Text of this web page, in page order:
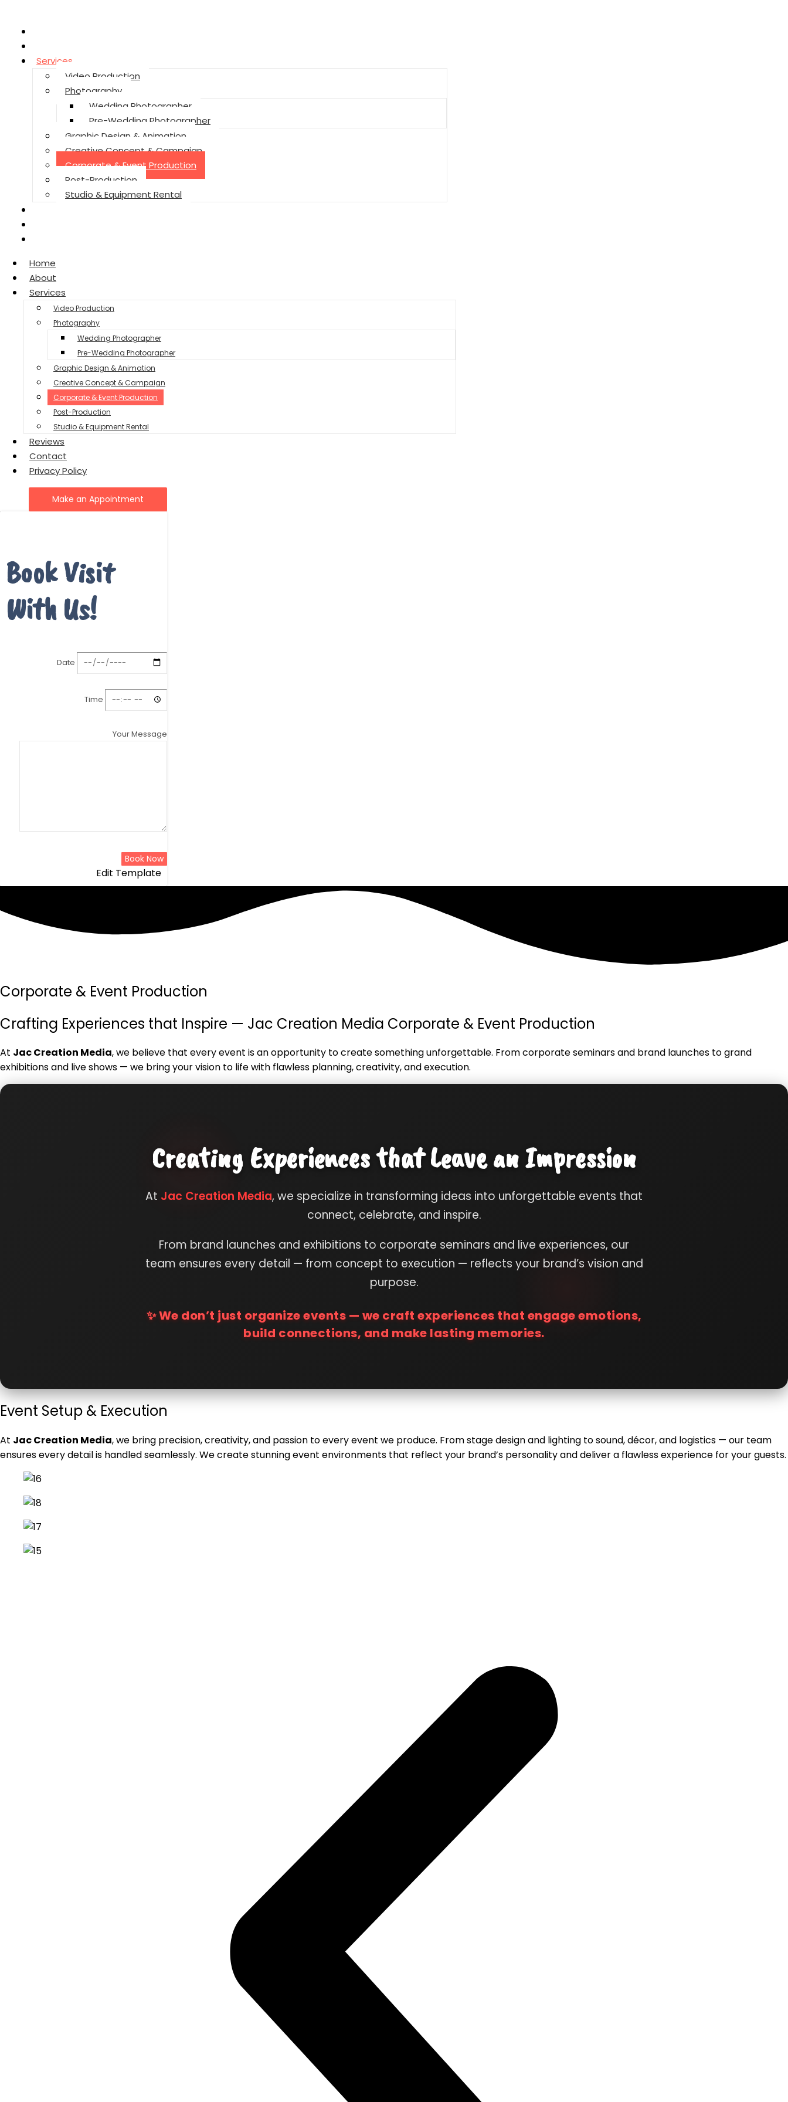
Services
Video Production
Photography
Wedding Photographer
Pre-Wedding Photographer
Graphic Design & Animation
Creative Concept & Campaign
Corporate & Event Production
Post-Production
Studio & Equipment Rental
Home
About
Services
Video Production
Photography
Wedding Photographer
Pre-Wedding Photographer
Graphic Design & Animation
Creative Concept & Campaign
Corporate & Event Production
Post-Production
Studio & Equipment Rental
Reviews
Contact
Privacy Policy
Make an Appointment
Book Visit
With Us!
Date
Time
Your Message
Book Now
Edit Template
Corporate & Event Production
Crafting Experiences that Inspire — Jac Creation Media Corporate & Event Production
At Jac Creation Media, we believe that every event is an opportunity to create something unforgettable. From corporate seminars and brand launches to grand
exhibitions and live shows — we bring your vision to life with flawless planning, creativity, and execution.
Creating Experiences that Leave an Impression
At Jac Creation Media, we specialize in transforming ideas into unforgettable events that
connect, celebrate, and inspire.
From brand launches and exhibitions to corporate seminars and live experiences, our
team ensures every detail — from concept to execution — reflects your brand’s vision and
purpose.
✨ We don’t just organize events — we craft experiences that engage emotions,
build connections, and make lasting memories.
Event Setup & Execution
At Jac Creation Media, we bring precision, creativity, and passion to every event we produce. From stage design and lighting to sound, décor, and logistics — our team
ensures every detail is handled seamlessly. We create stunning event environments that reflect your brand’s personality and deliver a flawless experience for your guests.